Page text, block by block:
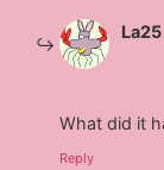
La25
What did it
Reply